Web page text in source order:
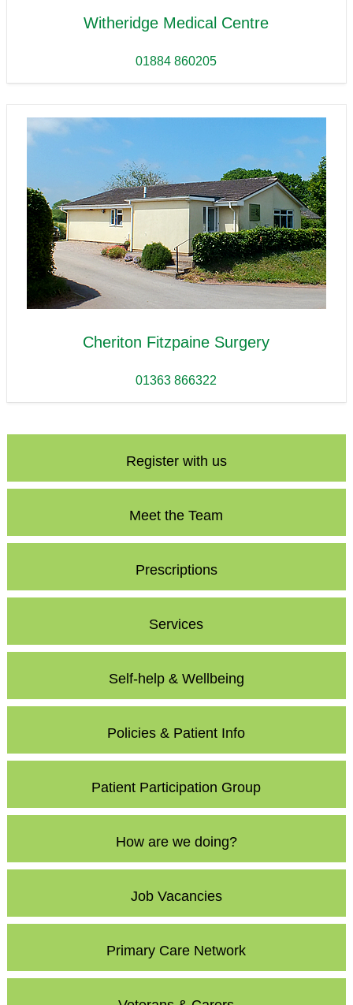
Witheridge Medical Centre
01884 860205
Cheriton Fitzpaine Surgery
01363 866322
Register with us
Meet the Team
Prescriptions
Services
Self-help & Wellbeing
Policies & Patient Info
Patient Participation Group
How are we doing?
Job Vacancies
Primary Care Network